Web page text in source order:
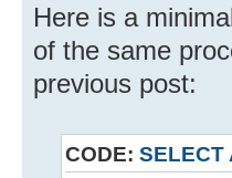
Here is a
of the same
previous post:
CODE: SELECT